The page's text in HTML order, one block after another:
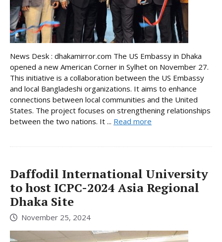
News Desk : dhakamirror.com The US Embassy in Dhaka
opened a new American Corner in Sylhet on November 27.
This initiative is a collaboration between the US Embassy
and local Bangladeshi organizations. It aims to enhance
connections between local communities and the United
States. The project focuses on strengthening relationships
between the two nations. It ... Read more
Daffodil International University
to host ICPC-2024 Asia Regional
Dhaka Site
November 25, 2024